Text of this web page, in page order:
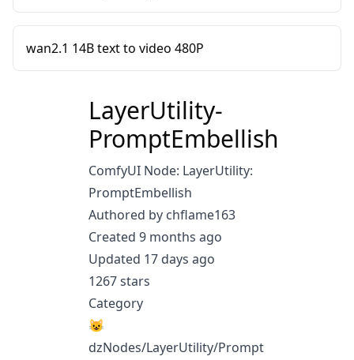
wan2.1 14B text to video 480P
LayerUtility-
PromptEmbellish
ComfyUI Node: LayerUtility:
PromptEmbellish
Authored by chflame163
Created 9 months ago
Updated 17 days ago
1267 stars
Category
😺
dzNodes/LayerUtility/Prompt